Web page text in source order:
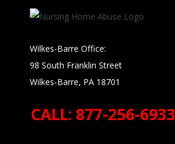
Wilkes-Barre Office:
98 South Franklin Street
Wilkes-Barre, PA 18701
CALL: 877-256-6933